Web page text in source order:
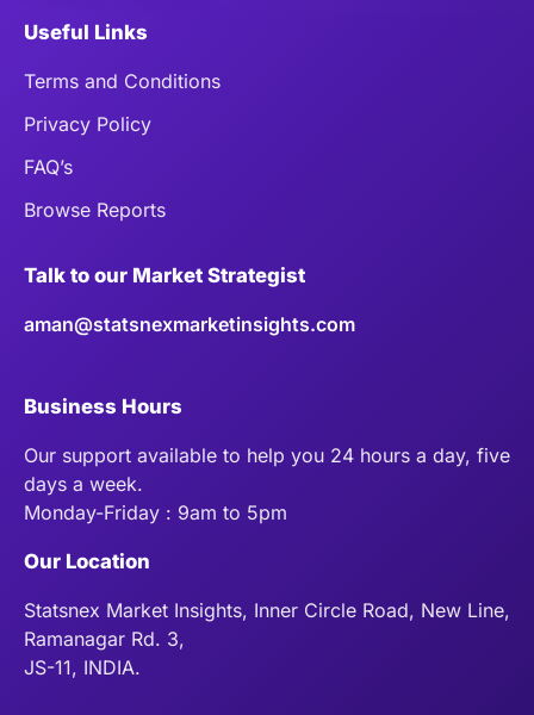
Useful Links
Terms and Conditions
Privacy Policy
FAQ’s
Browse Reports
Talk to our Market Strategist
aman@statsnexmarketinsights.com
Business Hours
Our support available to help you 24 hours a day, five
days a week.
Monday-Friday : 9am to 5pm
Our Location
Statsnex Market Insights, Inner Circle Road, New Line,
Ramanagar Rd. 3,
JS-11, INDIA.